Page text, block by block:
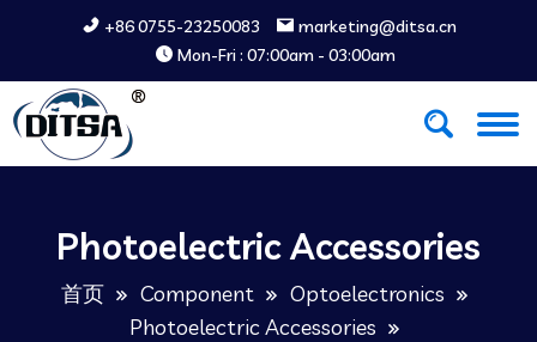
+86 0755-23250083
marketing@ditsa.cn
Mon-Fri : 07:00am - 03:00am
Photoelectric Accessories
首页 Component
Optoelectronics
Photoelectric Accessories